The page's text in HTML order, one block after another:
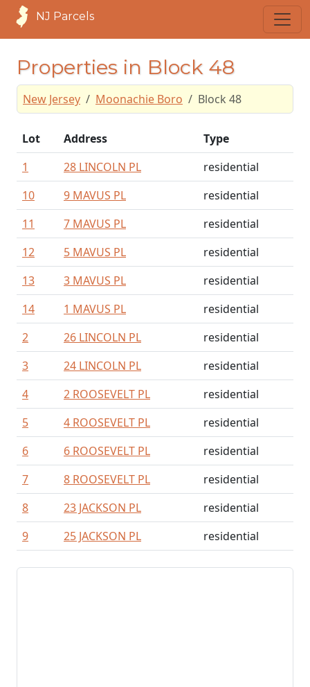
NJ Parcels
Properties in Block 48
New Jersey Moonachie Boro Block 48
Lot Address
Type
1
28 LINCOLN PL
residential
10
9 MAVUS PL
residential
11
7 MAVUS PL
residential
12
5 MAVUS PL
residential
13
3 MAVUS PL
residential
14
1 MAVUS PL
residential
2
26 LINCOLN PL
residential
3
24 LINCOLN PL
residential
4
2 ROOSEVELT PL
residential
5
4 ROOSEVELT PL
residential
6
6 ROOSEVELT PL
residential
7
8 ROOSEVELT PL
residential
8
23 JACKSON PL
residential
9
25 JACKSON PL residential